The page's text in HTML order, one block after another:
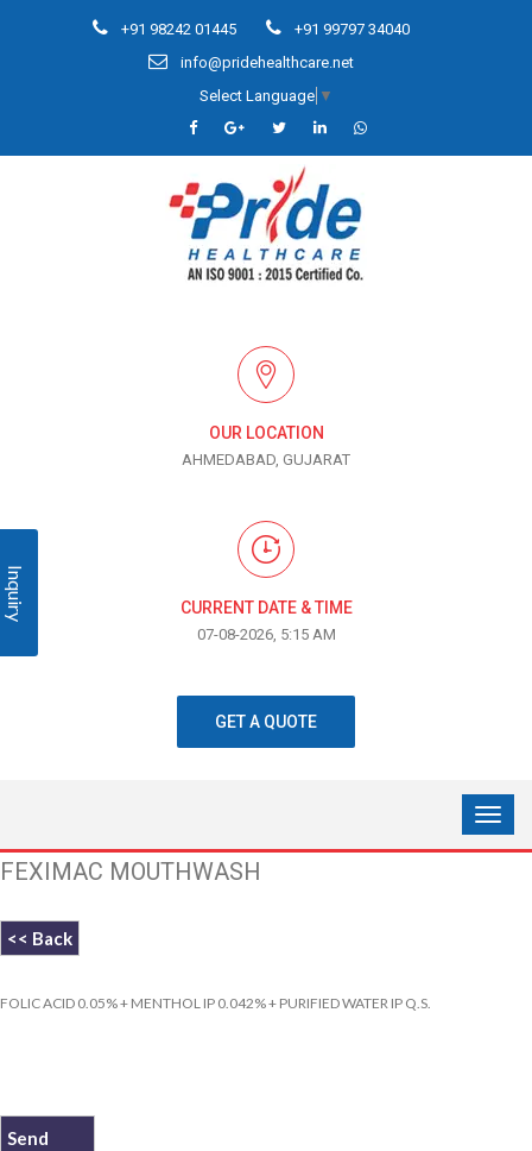
+91 98242 01445
+91 99797 34040
info@pridehealthcare.net
Select Language ▼
OUR LOCATION
AHMEDABAD, GUJARAT
CURRENT DATE & TIME
07-08-2026, 5:15 AM
GET A QUOTE
FEXIMAC MOUTHWASH
<< Back
FOLIC ACID 0.05% + MENTHOL IP 0.042% + PURIFIED WATER IP Q.S.
Send
Inquiry